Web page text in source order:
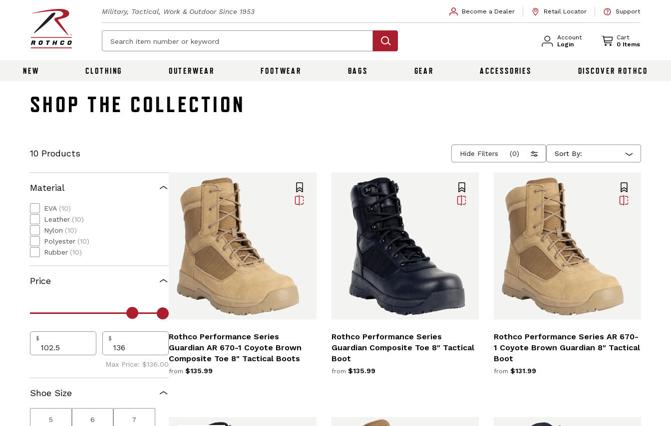
Military, Tactical, Work & Outdoor Since 1953 Become a Dealer Retail Locator Support
Account
Login
Cart
0 Items
NEW CLOTHING OUTERWEAR FOOTWEAR BAGS GEAR ACCESSORIES DISCOVER ROTHCO
SHOP THE COLLECTION
10 Products Hide Filters (0) Sort By:
Material
EVA (10)
Leather (10)
Nylon (10)
Polyester (10)
Rubber (10)
Price
$ $
Max Price: $136.00
Shoe Size
5 6 7
Rothco Performance Series
Guardian AR 670-1 Coyote Brown
Composite Toe 8" Tactical Boots
from $135.99
Rothco Performance Series
Guardian Composite Toe 8" Tactical
Boot
from $135.99
Rothco Performance Series AR 670-
1 Coyote Brown Guardian 8" Tactical
Boot
from $131.99